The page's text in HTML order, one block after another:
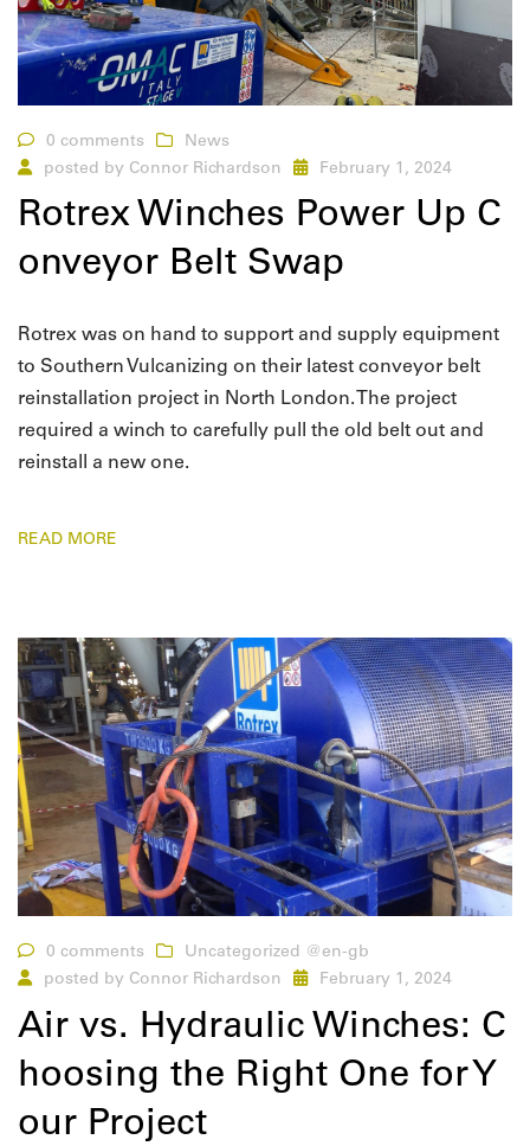
0 comments
News
posted by Connor Richardson February 1, 2024
Rotrex Winches Power Up C
onveyor Belt Swap
Rotrex was on hand to support and supply equipment
to Southern Vulcanizing on their latest conveyor belt
reinstallation project in North London. The project
required a winch to carefully pull the old belt out and
reinstall a new one.
READ MORE
0 comments
Uncategorized @en-gb
posted by Connor Richardson February 1, 2024
Air vs. Hydraulic Winches: C
hoosing the Right One for Y
our Project